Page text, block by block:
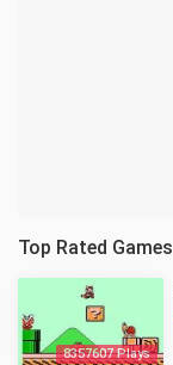
Top Rated Games
8357607 Plays